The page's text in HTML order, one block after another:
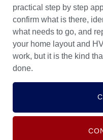
practical step by step
confirm what is there,
what needs to go, and
your home layout and
work, but it is the kind
done.